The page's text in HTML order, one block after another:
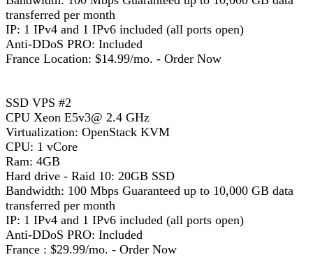
transferred per month
IP: 1 IPv4 and 1 IPv6 included (all ports open)
Anti-DDoS PRO: Included
France Location: $14.99/mo. - Order Now
SSD VPS #2
CPU Xeon E5v3@ 2.4 GHz
Virtualization: OpenStack KVM
CPU: 1 vCore
Ram: 4GB
Hard drive - Raid 10: 20GB SSD
Bandwidth: 100 Mbps Guaranteed up to 10,000 GB data
transferred per month
IP: 1 IPv4 and 1 IPv6 included (all ports open)
Anti-DDoS PRO: Included
France : $29.99/mo. - Order Now